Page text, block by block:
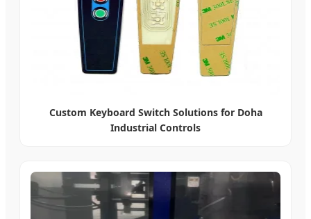
Custom Keyboard Switch Solutions for Doha
Industrial Controls